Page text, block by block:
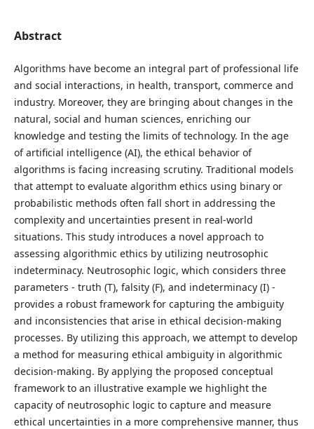
Abstract
Algorithms have become an integral part of professional life
and social interactions, in health, transport, commerce and
industry. Moreover, they are bringing about changes in the
natural, social and human sciences, enriching our
knowledge and testing the limits of technology. In the age
of artificial intelligence (AI), the ethical behavior of
algorithms is facing increasing scrutiny. Traditional models
that attempt to evaluate algorithm ethics using binary or
probabilistic methods often fall short in addressing the
complexity and uncertainties present in real-world
situations. This study introduces a novel approach to
assessing algorithmic ethics by utilizing neutrosophic
indeterminacy. Neutrosophic logic, which considers three
parameters - truth (T), falsity (F), and indeterminacy (I) -
provides a robust framework for capturing the ambiguity
and inconsistencies that arise in ethical decision-making
processes. By utilizing this approach, we attempt to develop
a method for measuring ethical ambiguity in algorithmic
decision-making. By applying the proposed conceptual
framework to an illustrative example we highlight the
capacity of neutrosophic logic to capture and measure
ethical uncertainties in a more comprehensive manner, thus